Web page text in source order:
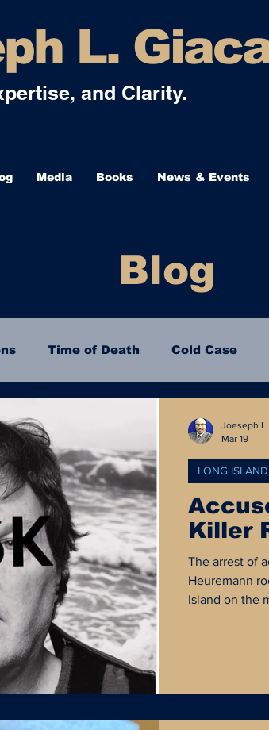
and Clarity.
Media Books News & Events
L.
Blog
Time of Death Cold Case
Island Serial Killer Court
Media Defund the PoliceKiller
The arrest of
Heuremann
Island on the
LONG
Joeseph
Mar 19